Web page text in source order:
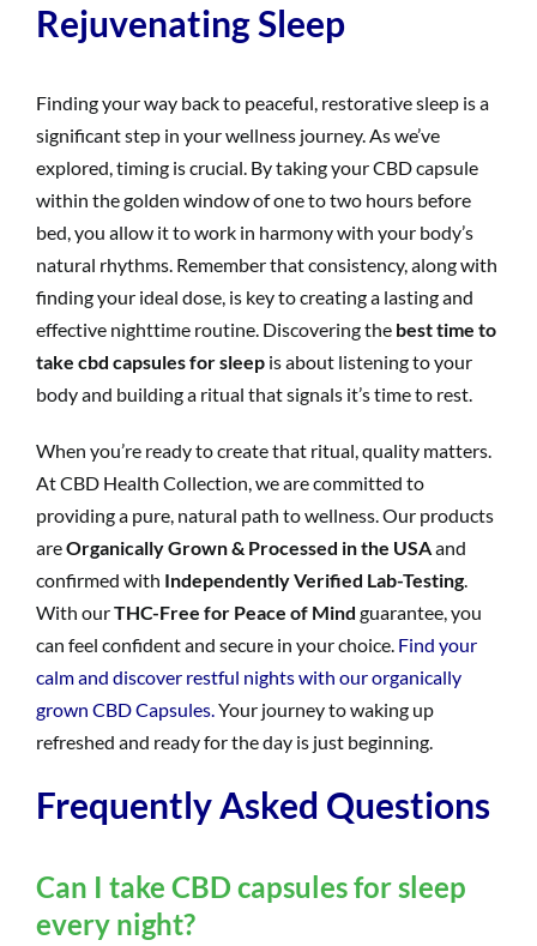
Rejuvenating Sleep
Finding your way back to peaceful, restorative sleep is a
significant step in your wellness journey. As we’ve
explored, timing is crucial. By taking your CBD capsule
within the golden window of one to two hours before
bed, you allow it to work in harmony with your body’s
natural rhythms. Remember that consistency, along with
finding your ideal dose, is key to creating a lasting and
effective nighttime routine. Discovering the best time to
take cbd capsules for sleep is about listening to your
body and building a ritual that signals it’s time to rest.
When you’re ready to create that ritual, quality matters.
At CBD Health Collection, we are committed to
providing a pure, natural path to wellness. Our products
areOrganically Grown & Processed in the USAand
confirmed with Independently Verified Lab-Testing.
With ourTHC-Free for Peace of Mind guarantee, you
can feel confident and secure in your choice. Find your
calm and discover restful nights with our organically
grown CBD Capsules.Your journey to waking up
refreshed and ready for the day is just beginning.
Frequently Asked Questions
Can I take CBD capsules for sleep
every night?